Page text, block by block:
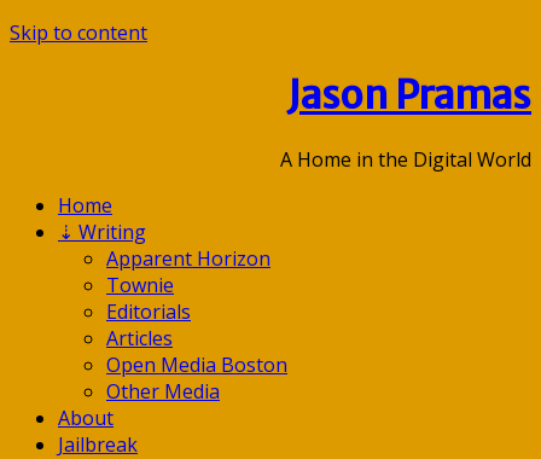
Skip to content
Jason Pramas
A Home in the Digital World
Home
⇣ Writing
Apparent Horizon
Townie
Editorials
Articles
Open Media Boston
Other Media
About
Jailbreak